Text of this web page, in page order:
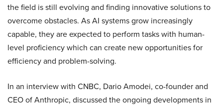
the field is still evolving and finding innovative solutions to
overcome obstacles. As AI systems grow increasingly
capable, they are expected to perform tasks with human-
level proficiency which can create new opportunities for
efficiency and problem-solving.
In an interview with CNBC, Dario Amodei, co-founder and
CEO of Anthropic, discussed the ongoing developments in